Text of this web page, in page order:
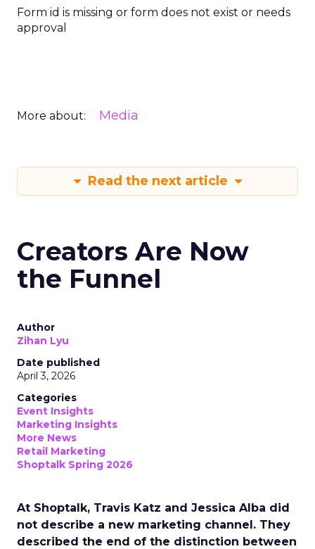
Form id is missing or form does not exist or needs
approval
More about: Media
Read the next article
Creators Are Now
the Funnel
Author
Zihan Lyu
Date published
April 3, 2026
Categories
Event Insights
Marketing Insights
More News
Retail Marketing
Shoptalk Spring 2026
At Shoptalk, Travis Katz and Jessica Alba did
not describe a new marketing channel. They
described the end of the distinction between